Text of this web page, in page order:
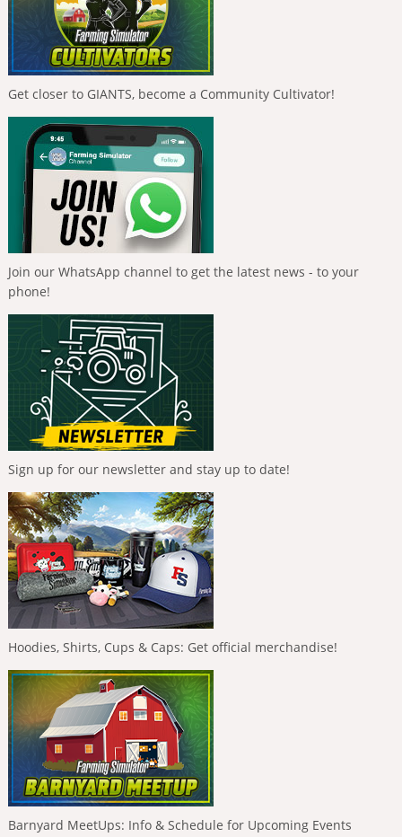
Get closer to GIANTS, become a Community Cultivator!
Join our WhatsApp channel to get the latest news - to your
phone!
Sign up for our newsletter and stay up to date!
Hoodies, Shirts, Cups & Caps: Get official merchandise!
Barnyard MeetUps: Info & Schedule for Upcoming Events